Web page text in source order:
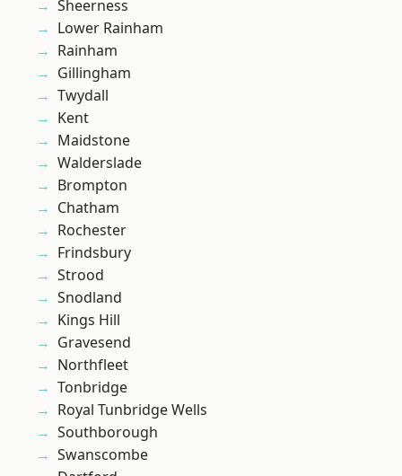
Sheerness
Lower Rainham
Rainham
Gillingham
Twydall
Kent
Maidstone
Walderslade
Brompton
Chatham
Rochester
Frindsbury
Strood
Snodland
Kings Hill
Gravesend
Northfleet
Tonbridge
Royal Tunbridge Wells
Southborough
Swanscombe